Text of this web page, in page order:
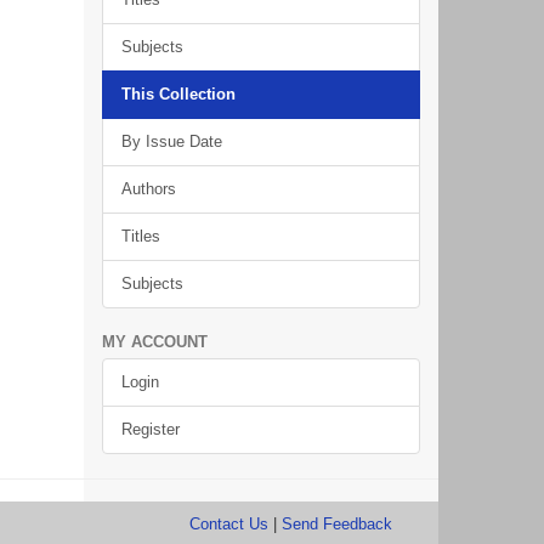
Subjects
This Collection
By Issue Date
Authors
Titles
Subjects
MY ACCOUNT
Login
Register
Contact Us Send Feedback